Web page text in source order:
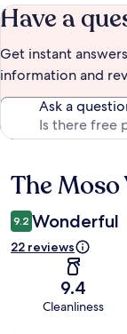
Have a
Get instant
information and
Ask a
Reviews
The
9.2 Wonderful
22 reviews
9.4
Cleanliness